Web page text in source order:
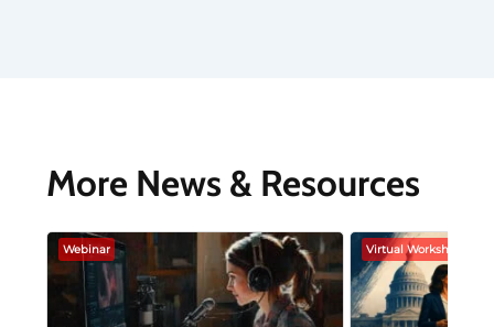
More News & Resources
Webinar Virtual Workshop